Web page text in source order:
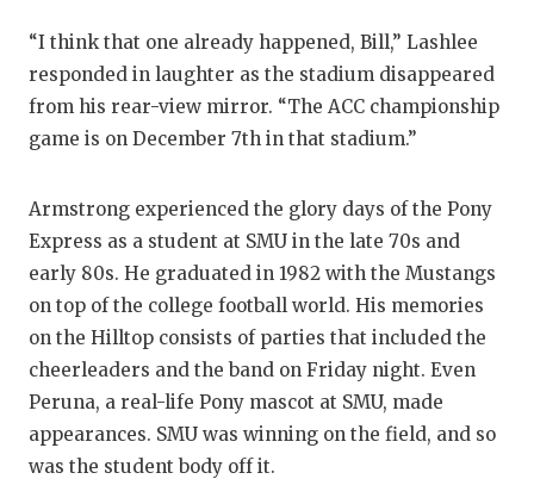
SAVED BY
SCHOLAR
TEAM MOM
TXDOT BE
TECHNICAL
UNSUNG
VIDEO
VISIT
“I think that one already happened, Bill,” Lashlee
responded in laughter as the stadium disappeared
from his rear-view mirror. “The ACC championship
game is on December 7th in that stadium.”
Armstrong experienced the glory days of the Pony
Express as a student at SMU in the late 70s and
early 80s. He graduated in 1982 with the Mustangs
on top of the college football world. His memories
on the Hilltop consists of parties that included the
cheerleaders and the band on Friday night. Even
Peruna, a real-life Pony mascot at SMU, made
appearances. SMU was winning on the field, and so
was the student body off it.